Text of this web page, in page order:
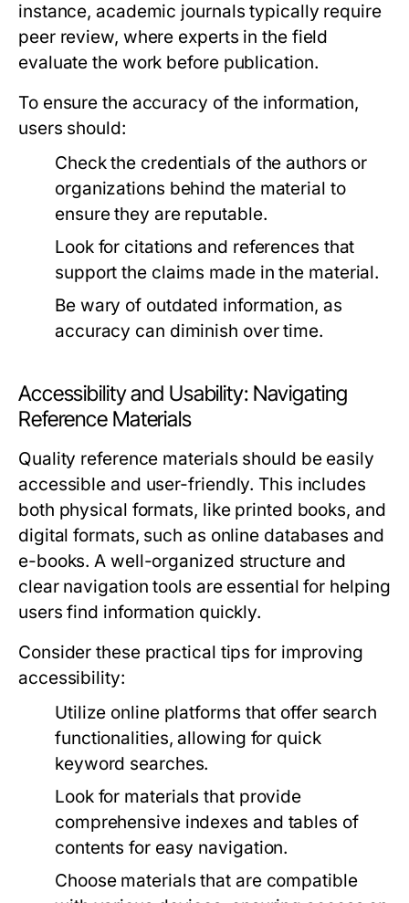
instance, academic journals typically require
peer review, where experts in the field
evaluate the work before publication.
To ensure the accuracy of the information,
users should:
Check the credentials of the authors or
organizations behind the material to
ensure they are reputable.
Look for citations and references that
support the claims made in the material.
Be wary of outdated information, as
accuracy can diminish over time.
Accessibility and Usability: Navigating
Reference Materials
Quality reference materials should be easily
accessible and user-friendly. This includes
both physical formats, like printed books, and
digital formats, such as online databases and
e-books. A well-organized structure and
clear navigation tools are essential for helping
users find information quickly.
Consider these practical tips for improving
accessibility:
Utilize online platforms that offer search
functionalities, allowing for quick
keyword searches.
Look for materials that provide
comprehensive indexes and tables of
contents for easy navigation.
Choose materials that are compatible